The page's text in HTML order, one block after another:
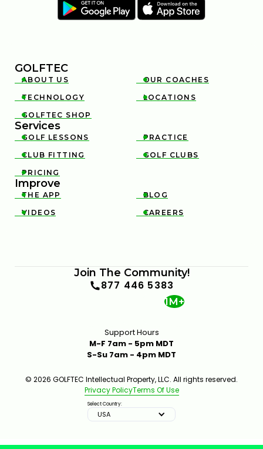
GOLFTEC

ABOUT US 
OUR COACHES

TECHNOLOGY 
LOCATIONS

GOLFTEC SHOP
Services

GOLF LESSONS 
PRACTICE

CLUB FITTING 
GOLF CLUBS

PRICING
Improve

THE APP 
BLOG

VIDEOS 
CAREERS
Join The Community!
877 446 5383
1M+
Support Hours
M-F 7am - 5pm MDT
S-Su 7am - 4pm MDT
© 2026 GOLFTEC Intellectual Property, LLC. All rights reserved.
Privacy PolicyTerms Of Use
Select Country:
USA